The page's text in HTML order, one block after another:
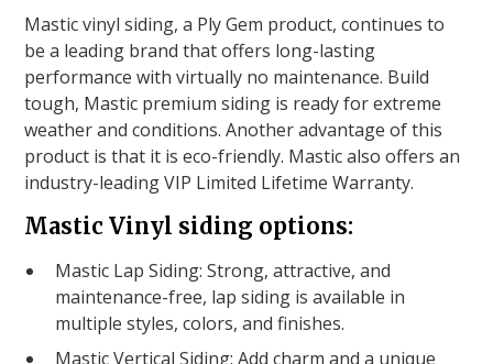
Mastic vinyl siding, a Ply Gem product, continues to
be a leading brand that offers long-lasting
performance with virtually no maintenance. Build
tough, Mastic premium siding is ready for extreme
weather and conditions. Another advantage of this
product is that it is eco-friendly. Mastic also offers an
industry-leading VIP Limited Lifetime Warranty.
Mastic Vinyl siding options:
Mastic Lap Siding: Strong, attractive, and
maintenance-free, lap siding is available in
multiple styles, colors, and finishes.
Mastic Vertical Siding: Add charm and a unique